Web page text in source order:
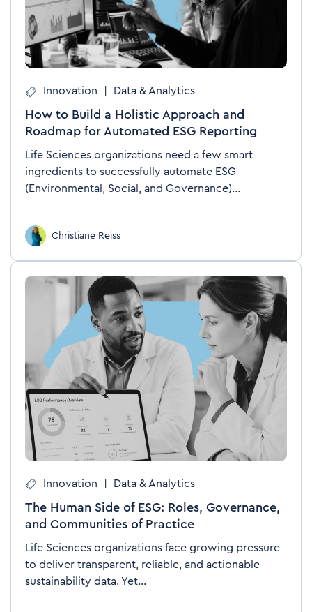
Innovation Data & Analytics
How to Build a Holistic Approach and
Roadmap for Automated ESG Reporting
Life Sciences organizations need a few smart
ingredients to successfully automate ESG
(Environmental, Social, and Governance)...
Christiane Reiss
Innovation Data & Analytics
The Human Side of ESG: Roles, Governance,
and Communities of Practice
Life Sciences organizations face growing pressure
to deliver transparent, reliable, and actionable
sustainability data. Yet...